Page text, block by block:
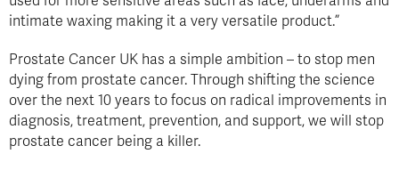
intimate waxing making it a very versatile product.”
Prostate Cancer UK has a simple ambition – to stop men
dying from prostate cancer. Through shifting the science
over the next 10 years to focus on radical improvements in
diagnosis, treatment, prevention, and support, we will stop
prostate cancer being a killer.